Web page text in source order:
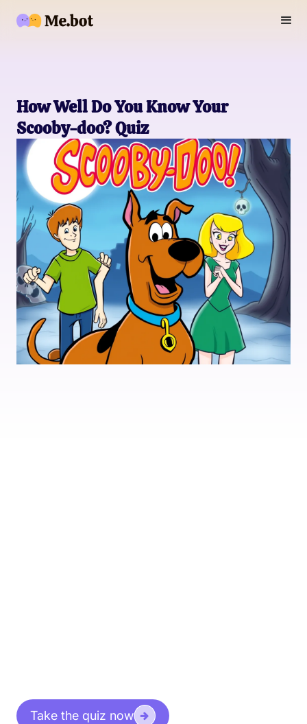
How Well Do You Know Your
Scooby-doo? Quiz
Take the quiz now